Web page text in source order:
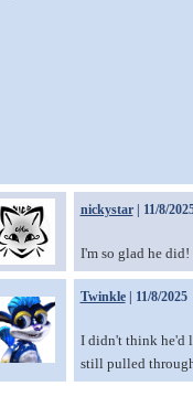
nickystar| 11/8/
I'm so glad he
Twinkle| 11/8/2025
I didn't think he'd
still pulled